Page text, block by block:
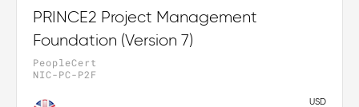
PRINCE2 Project Management
Foundation (Version 7)
PeopleCert
NIC-PC-P2F
USD